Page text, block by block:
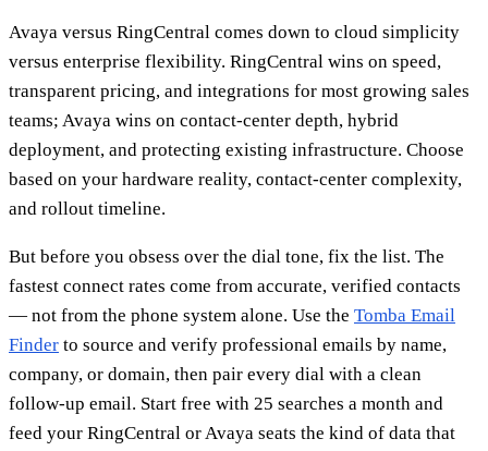
Avaya versus RingCentral comes down to cloud simplicity
versus enterprise flexibility. RingCentral wins on speed,
transparent pricing, and integrations for most growing sales
teams; Avaya wins on contact-center depth, hybrid
deployment, and protecting existing infrastructure. Choose
based on your hardware reality, contact-center complexity,
and rollout timeline.
But before you obsess over the dial tone, fix the list. The
fastest connect rates come from accurate, verified contacts
— not from the phone system alone. Use the Tomba Email
Finder to source and verify professional emails by name,
company, or domain, then pair every dial with a clean
follow-up email. Start free with 25 searches a month and
feed your RingCentral or Avaya seats the kind of data that